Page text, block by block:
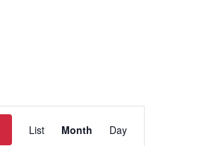
Event
List Month Day